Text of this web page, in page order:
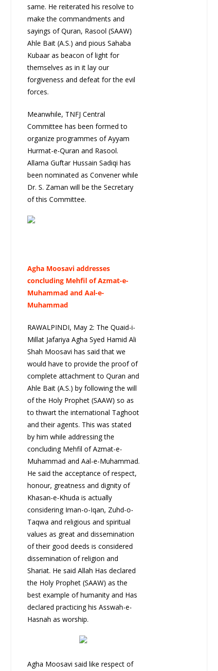
same. He reiterated his resolve to
make the commandments and
sayings of Quran, Rasool (SAAW)
Ahle Bait (A.S.) and pious Sahaba
Kubaar as beacon of light for
themselves as in it lay our
forgiveness and defeat for the evil
forces.
Meanwhile, TNFJ Central
Committee has been formed to
organize programmes of Ayyam
Hurmat-e-Quran and Rasool.
Allama Guftar Hussain Sadiqi has
been nominated as Convener while
Dr. S. Zaman will be the Secretary
of this Committee.
Agha Moosavi addresses
concluding Mehfil of Azmat-e-
Muhammad and Aal-e-
Muhammad
RAWALPINDI, May 2: The Quaid-i-
Millat Jafariya Agha Syed Hamid Ali
Shah Moosavi has said that we
would have to provide the proof of
complete attachment to Quran and
Ahle Bait (A.S.) by following the will
of the Holy Prophet (SAAW) so as
to thwart the international Taghoot
and their agents. This was stated
by him while addressing the
concluding Mehfil of Azmat-e-
Muhammad and Aal-e-Muhammad.
He said the acceptance of respect,
honour, greatness and dignity of
Khasan-e-Khuda is actually
considering Iman-o-Iqan, Zuhd-o-
Taqwa and religious and spiritual
values as great and dissemination
of their good deeds is considered
dissemination of religion and
Shariat. He said Allah Has declared
the Holy Prophet (SAAW) as the
best example of humanity and Has
declared practicing his Asswah-e-
Hasnah as worship.
Agha Moosavi said like respect of